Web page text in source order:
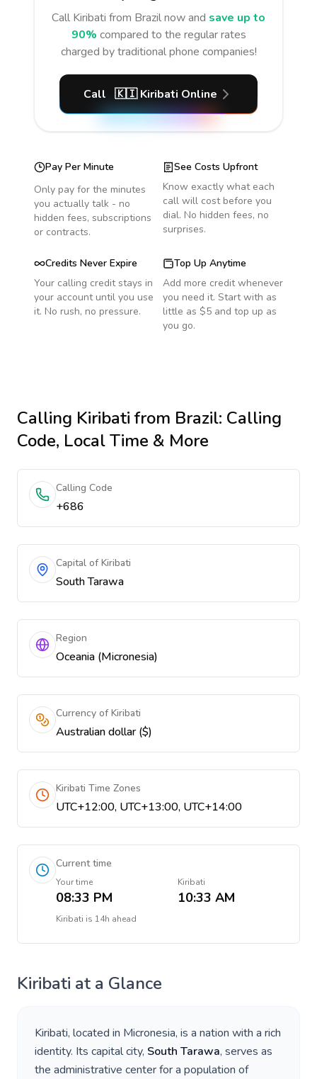
Call Kiribati from Brazilnow and save up to
90% compared to the regular rates
charged by traditional phone companies!
Call 🇰🇮 Kiribati Online
Pay Per Minute
Only pay for the minutes
you actually talk - no
hidden fees, subscriptions
or contracts.
See Costs Upfront
Know exactly what each
call will cost before you
dial. No hidden fees, no
surprises.
Credits Never Expire
Your calling credit stays in
your account until you use
it. No rush, no pressure.
Top Up Anytime
Add more credit whenever
you need it. Start with as
little as $5 and top up as
you go.
Calling Kiribatifrom Brazil: Calling
Code, Local Time & More
Calling Code
+686
Capital of Kiribati
South Tarawa
Region
Oceania (Micronesia)
Currency of Kiribati
Australian dollar ($)
Kiribati Time Zones
UTC+12:00, UTC+13:00, UTC+14:00
Current time
Your time
08:33 PM
Kiribati
10:33 AM
Kiribati is 14h ahead
Kiribati at a Glance
Kiribati, located in Micronesia, is a nation with a rich
identity. Its capital city, South Tarawa, serves as
the administrative center for a population of